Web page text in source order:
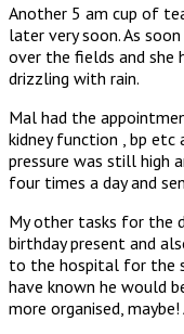
Another 5 am cup of
later very soon. As
over the fields and she
drizzling with rain.
Mal had the
kidney function , bp etc
pressure was still high
four times a day and
My other tasks for the
birthday present and
to the hospital for the
have known he would
more organised,